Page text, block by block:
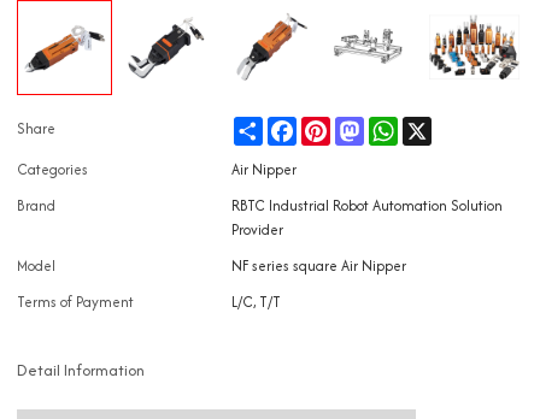
Share ShareFacebookPinterestMastodonWhatsApp
Categories
Air Nipper
Brand
RBTC Industrial Robot Automation Solution
Provider
Model
NF series square Air Nipper
Terms of Payment
L/C, T/T
Detail Information